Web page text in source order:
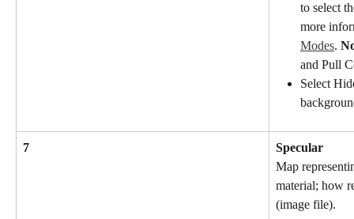
to select
more
Modes.
and Pull
Select
7
Specular
Map
material; how
(image file).